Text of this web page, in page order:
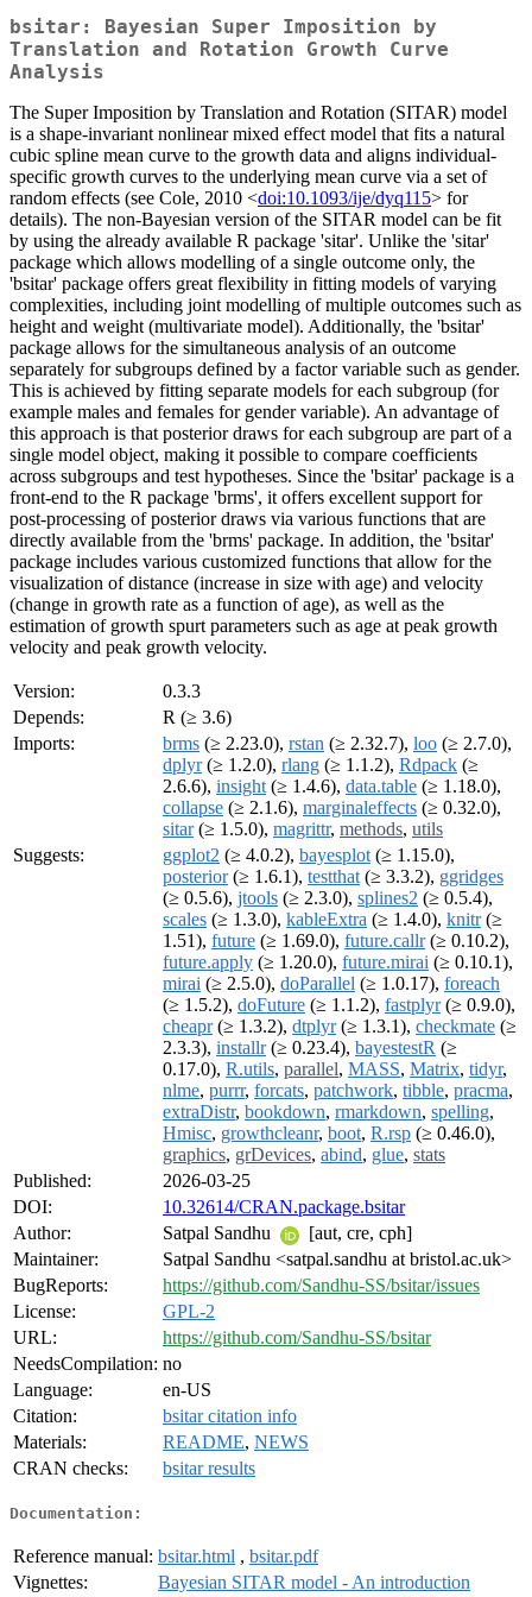
bsitar: Bayesian Super Imposition by
Translation and Rotation Growth Curve
Analysis
The Super Imposition by Translation and Rotation (SITAR) model
is a shape-invariant nonlinear mixed effect model that fits a natural
cubic spline mean curve to the growth data and aligns individual-
specific growth curves to the underlying mean curve via a set of
random effects (see Cole, 2010 <doi:10.1093/ije/dyq115> for
details). The non-Bayesian version of the SITAR model can be fit
by using the already available R package 'sitar'. Unlike the 'sitar'
package which allows modelling of a single outcome only, the
'bsitar' package offers great flexibility in fitting models of varying
complexities, including joint modelling of multiple outcomes such as
height and weight (multivariate model). Additionally, the 'bsitar'
package allows for the simultaneous analysis of an outcome
separately for subgroups defined by a factor variable such as gender.
This is achieved by fitting separate models for each subgroup (for
example males and females for gender variable). An advantage of
this approach is that posterior draws for each subgroup are part of a
single model object, making it possible to compare coefficients
across subgroups and test hypotheses. Since the 'bsitar' package is a
front-end to the R package 'brms', it offers excellent support for
post-processing of posterior draws via various functions that are
directly available from the 'brms' package. In addition, the 'bsitar'
package includes various customized functions that allow for the
visualization of distance (increase in size with age) and velocity
(change in growth rate as a function of age), as well as the
estimation of growth spurt parameters such as age at peak growth
velocity and peak growth velocity.
Version:
0.3.3
Depends:
R (≥ 3.6)
Imports:
brms (≥ 2.23.0), rstan (≥ 2.32.7), loo (≥ 2.7.0),
dplyr(≥ 1.2.0), rlang (≥ 1.1.2), Rdpack (≥
2.6.6), insight (≥ 1.4.6), data.table (≥ 1.18.0),
collapse (≥ 2.1.6), marginaleffects (≥ 0.32.0),
sitar(≥ 1.5.0), magrittr, methods, utils
Suggests:
ggplot2 (≥ 4.0.2), bayesplot (≥ 1.15.0),
posterior(≥ 1.6.1), testthat (≥ 3.3.2), ggridges
(≥ 0.5.6), jtools (≥ 2.3.0), splines2 (≥ 0.5.4),
scales (≥ 1.3.0), kableExtra (≥ 1.4.0), knitr(≥
1.51), future (≥ 1.69.0), future.callr(≥ 0.10.2),
future.apply (≥ 1.20.0), future.mirai (≥ 0.10.1),
mirai (≥ 2.5.0), doParallel (≥ 1.0.17), foreach
(≥ 1.5.2), doFuture (≥ 1.1.2), fastplyr(≥ 0.9.0),
cheapr(≥ 1.3.2), dtplyr(≥ 1.3.1), checkmate (≥
2.3.3), installr(≥ 0.23.4), bayestestR (≥
0.17.0), R.utils, parallel, MASS, Matrix, tidyr,
nlme, purrr, forcats, patchwork, tibble, pracma,
extraDistr, bookdown, rmarkdown, spelling,
Hmisc, growthcleanr, boot, R.rsp (≥ 0.46.0),
graphics, grDevices, abind, glue, stats
Published:
2026-03-25
DOI:
10.32614/CRAN.package.bsitar
Author:
Satpal Sandhu
[aut, cre, cph]
Maintainer:
Satpal Sandhu <satpal.sandhu at bristol.ac.uk>
BugReports:
https://github.com/Sandhu-SS/bsitar/issues
License:
GPL-2
URL:
https://github.com/Sandhu-SS/bsitar
NeedsCompilation: no
Language:
en-US
Citation:
bsitar citation info
Materials:
README, NEWS
CRAN checks:
bsitar results
Documentation:
Reference manual: bsitar.html , bsitar.pdf
Vignettes:
Bayesian SITAR model - An introduction